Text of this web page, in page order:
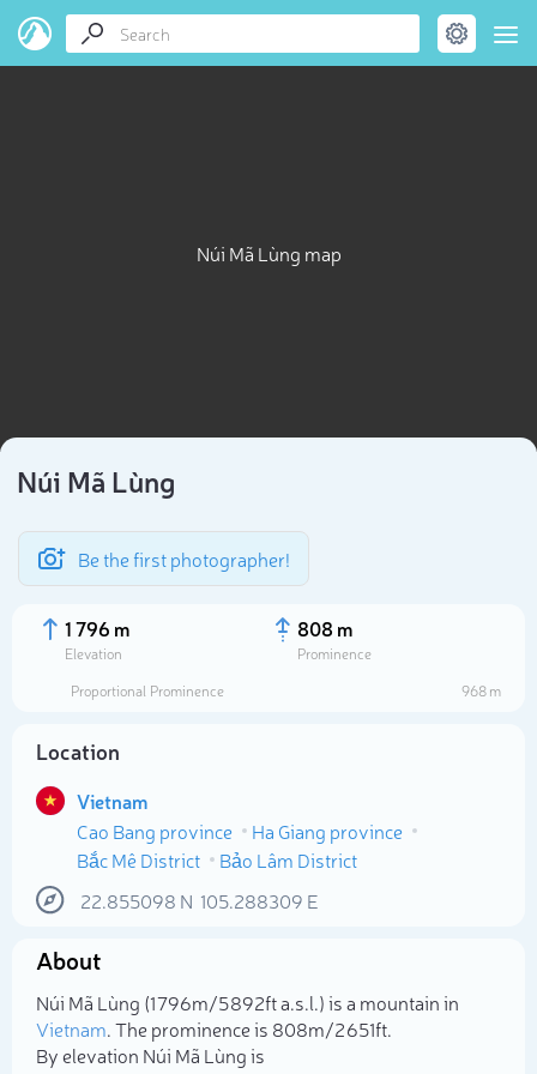
Núi Mã Lùng map
Núi Mã Lùng
Be the first photographer!
1 796 m
Elevation
808 m
Prominence
Proportional Prominence
968 m
Location
Vietnam
Cao Bang province
Ha Giang province
Bắc Mê District
Bảo Lâm District
22.855098 N 105.288309 E
About
Núi Mã Lùng (1 796m/5 892ft a.s.l.) is a mountain in
Vietnam. The prominence is 808m/2 651ft.
By elevation Núi Mã Lùng is